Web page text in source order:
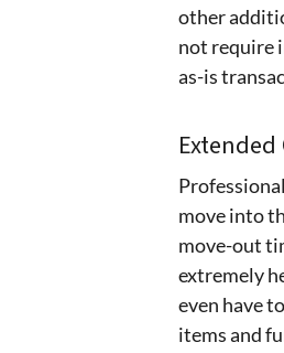
other
not require
as-is
move into
move-out
extremely
even have
items and